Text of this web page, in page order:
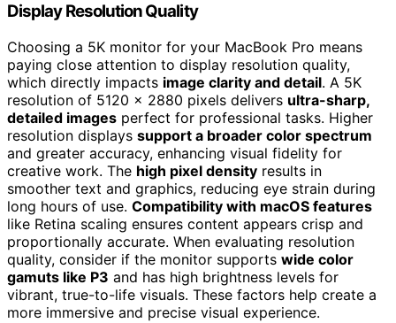
Display Resolution Quality
Choosing a 5K monitor for your MacBook Pro means
paying close attention to display resolution quality,
which directly impacts image clarity and detail. A 5K
resolution of 5120 x 2880 pixels delivers ultra-sharp,
detailed images perfect for professional tasks. Higher
resolution displays support a broader color spectrum
and greater accuracy, enhancing visual fidelity for
creative work. The high pixel density results in
smoother text and graphics, reducing eye strain during
long hours of use. Compatibility with macOS features
like Retina scaling ensures content appears crisp and
proportionally accurate. When evaluating resolution
quality, consider if the monitor supports wide color
gamuts like P3 and has high brightness levels for
vibrant, true-to-life visuals. These factors help create a
more immersive and precise visual experience.